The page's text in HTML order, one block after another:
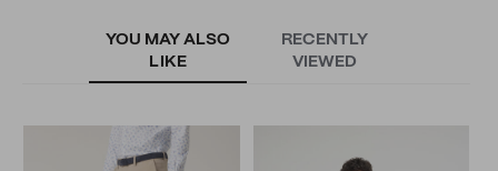
YOU MAY ALSO
LIKE
RECENTLY
VIEWED